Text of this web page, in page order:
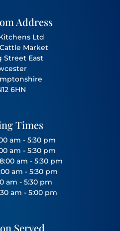
Address
Ltd
Market
Street East
6HN
Times
am - 5:30 pm
am - 5:30 pm
am - 5:30 pm
am - 5:30 pm
am - 5:30 pm
am - 5:00 pm
Served